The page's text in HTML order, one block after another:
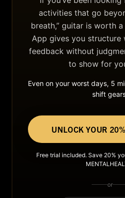
activities that go
breath,” guitar is worth
App gives you structure
feedback without
to show for
Even on your worst days, 5
shift
UNLOCK YOUR
Free trial included. Save 20%
or